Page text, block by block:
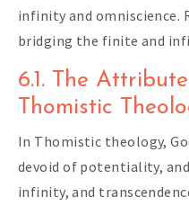
infinity and omniscience.
bridging the finite and
6.1. The
Thomistic
In Thomistic theology,
devoid of potentiality,
infinity, and